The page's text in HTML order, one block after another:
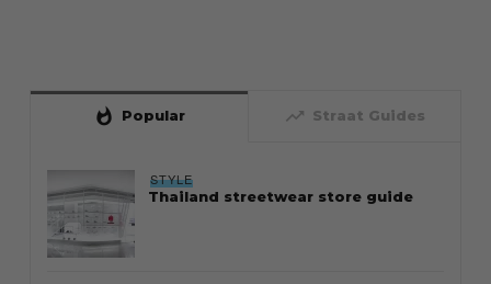
whatshot Popular trending_up Straat Guides
STYLE
Thailand streetwear store guide